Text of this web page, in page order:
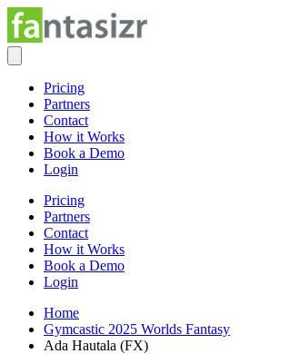
Pricing
Partners
Contact
How it Works
Book a Demo
Login
Pricing
Partners
Contact
How it Works
Book a Demo
Login
Home
Gymcastic 2025 Worlds Fantasy
Ada Hautala (FX)